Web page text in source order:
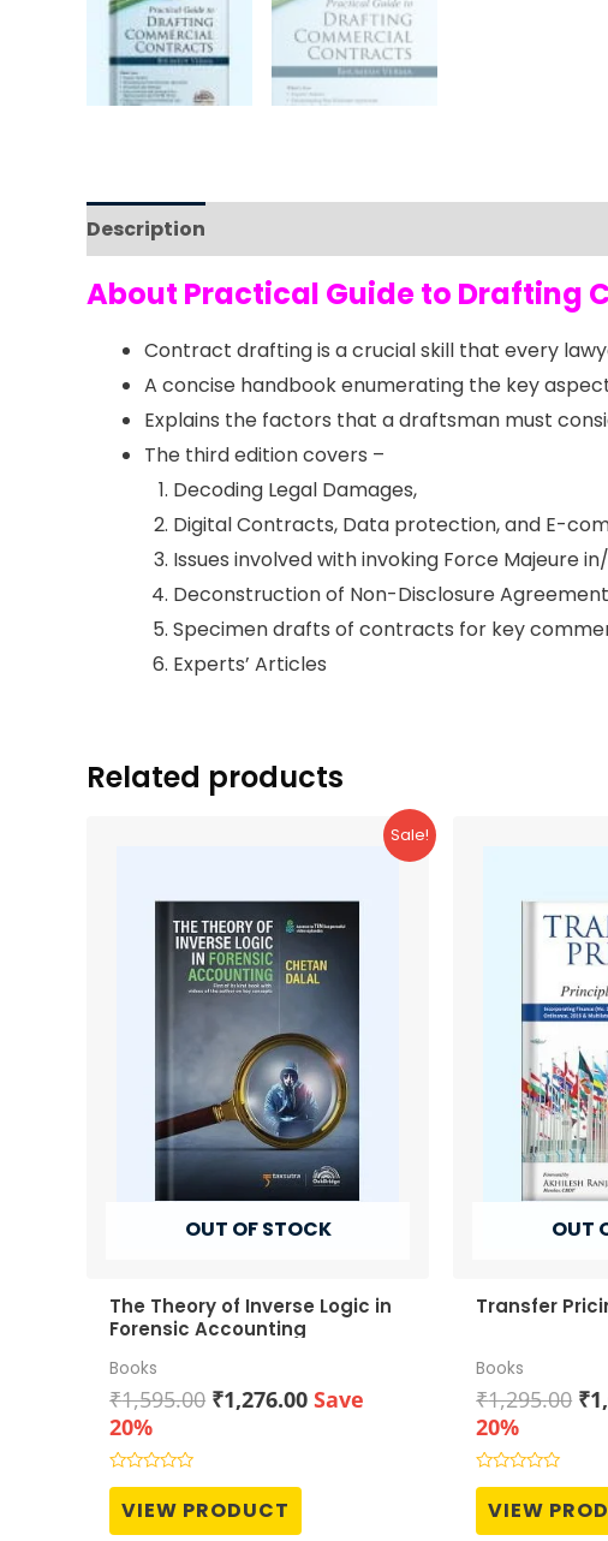
Description
About Practical Guide to Drafting
Contract drafting is a crucial skill that every
A concise handbook enumerating the key
Explains the factors that a draftsman must
The third edition covers –
Decoding Legal Damages,
Digital Contracts, Data protection, and E-
Issues involved with invoking Force Majeure
Deconstruction of Non-Disclosure
Specimen drafts of contracts for key
Experts’ Articles
Related products
Sale!
OUT OF STOCK
The Theory of Inverse Logic in
Forensic Accounting
Books
₹1,595.00 Original
₹1,595.00.
₹1,276.00Current
Save
20%
Rated
out
of
VIEW PRODUCT
OUT
Transfer
Books
₹1,295.00 ₹
20%
Rated
out
of
VIEW